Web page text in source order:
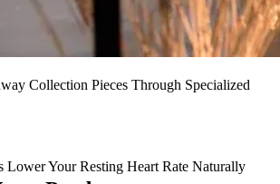
Collection Pieces Through Specialized
Your Resting Heart Rate Naturally